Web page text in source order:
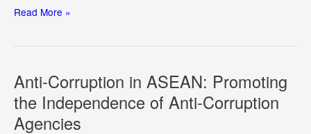
ASEAN-
the
Indo-
Pacific:
A
Read More »
Anti-Corruption in ASEAN: Promoting
the Independence of Anti-Corruption
Agencies